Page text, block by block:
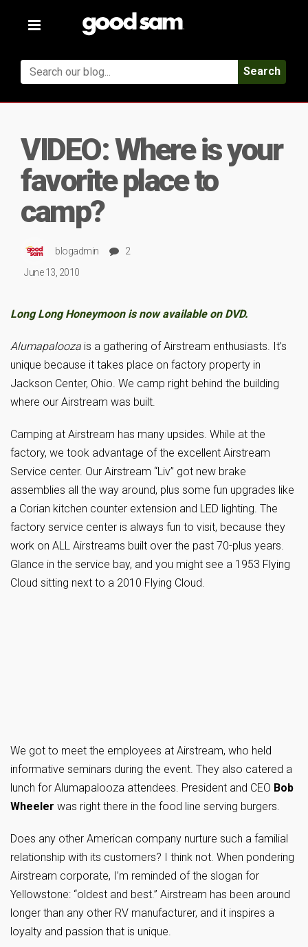
Toggle
Search
VIDEO: Where is your
favorite place to
camp?
blogadmin
2
June 13, 2010
Long Long Honeymoon is now available on DVD.
Alumapalooza is a gathering of Airstream enthusiasts. It’s
unique because it takes place on factory property in
Jackson Center, Ohio. We camp right behind the building
where our Airstream was built.
Camping at Airstream has many upsides. While at the
factory, we took advantage of the excellent Airstream
Service center. Our Airstream “Liv” got new brake
assemblies all the way around, plus some fun upgrades like
a Corian kitchen counter extension and LED lighting. The
factory service center is always fun to visit, because they
work on ALL Airstreams built over the past 70-plus years.
Glance in the service bay, and you might see a 1953 Flying
Cloud sitting next to a 2010 Flying Cloud.
We got to meet the employees at Airstream, who held
informative seminars during the event. They also catered a
lunch for Alumapalooza attendees. President and CEO Bob
Wheeler was right there in the food line serving burgers.
Does any other American company nurture such a familial
relationship with its customers? I think not. When pondering
Airstream corporate, I’m reminded of the slogan for
Yellowstone: “oldest and best.” Airstream has been around
longer than any other RV manufacturer, and it inspires a
loyalty and passion that is unique.